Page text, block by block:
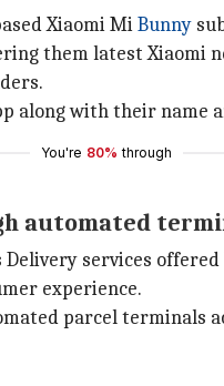
Xiaomi MiBunny
them latest Xiaomi
along with their name
You're 80% through
automated
services
experience.
parcel terminals